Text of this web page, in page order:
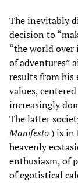
The inevitably
decision to
“the world
of adventures”
results from his
values,
increasingly
The latter
Manifesto) is in
heavenly
enthusiasm, of
of egotistical